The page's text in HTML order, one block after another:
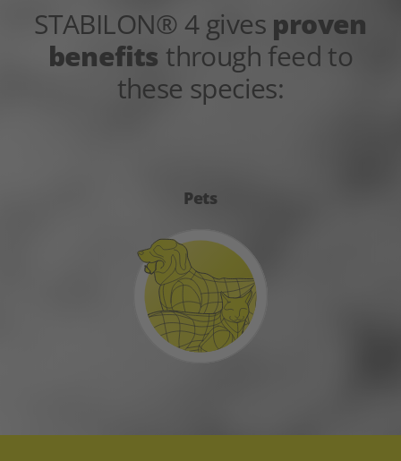
STABILON® 4 gives proven
benefits through feed to
these species:
Pets